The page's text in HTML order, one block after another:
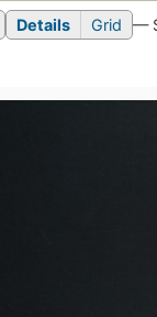
Details Grid —